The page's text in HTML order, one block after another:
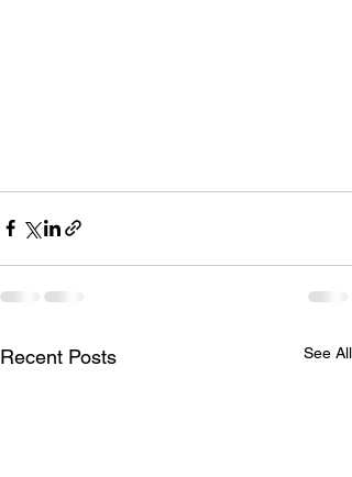
Recent Posts See All